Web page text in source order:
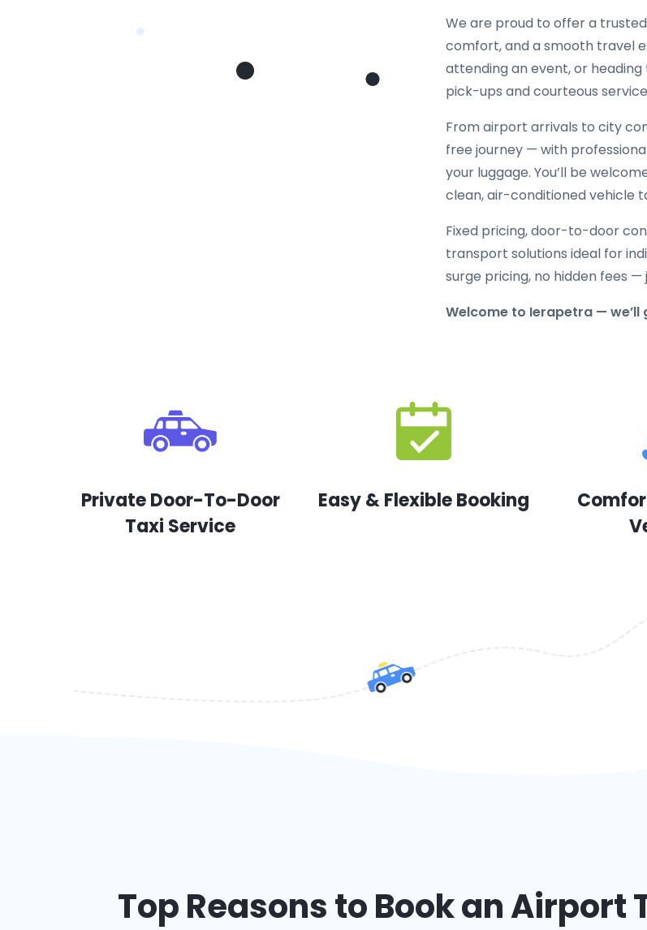
We are proud to offer a trusted
comfort, and a smooth travel
attending an event, or
pick-ups and courteous
From airport arrivals to city
free journey — with
your luggage. You’ll be
clean, air-conditioned vehicle
Fixed pricing, door-to-door
transport solutions ideal for
surge pricing, no hidden fees
Welcome to Ierapetra —
Private Door-To-Door
Taxi Service
Easy & Flexible Booking
Top Reasons to Book an Airport